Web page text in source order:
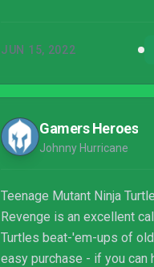
References to the classic
supporting characters like
deliberately handled in a
fit in during the 16-bit era.
Revenge does rely on
JUN 15, 2022
Gamers Heroes
Johnny Hurricane
Teenage Mutant Ninja
Revenge is an excellent
Turtles beat-'em-ups of
easy purchase - if you can